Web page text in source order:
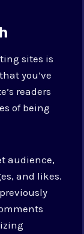
sites is
you’ve
readers
of being
audience,
and likes.